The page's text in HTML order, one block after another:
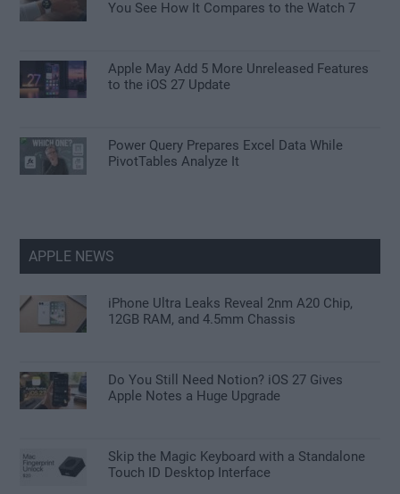
You See How It Compares to the Watch 7
Apple May Add 5 More Unreleased Features
to the iOS 27 Update
Power Query Prepares Excel Data While
PivotTables Analyze It
APPLE NEWS
iPhone Ultra Leaks Reveal 2nm A20 Chip,
12GB RAM, and 4.5mm Chassis
Do You Still Need Notion? iOS 27 Gives
Apple Notes a Huge Upgrade
Skip the Magic Keyboard with a Standalone
Touch ID Desktop Interface